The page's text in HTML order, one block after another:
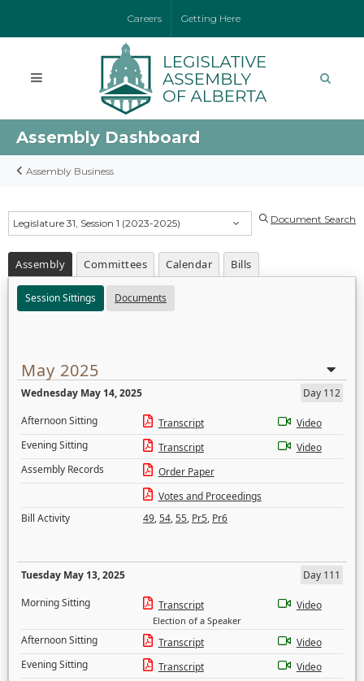
Careers Getting Here
Assembly Dashboard
Assembly Business
Legislature 31, Session 1 (2023-2025) Document Search
Assembly Committees Calendar Bills
Session Sittings Documents
May 2025
Wednesday May 14, 2025
Day 112
Afternoon Sitting
Transcript
Video
Evening Sitting
Transcript
Video
Assembly Records
Order Paper
Votes and Proceedings
Bill Activity
49,54,55, Pr5, Pr6
Tuesday May 13, 2025
Day 111
Morning Sitting
Transcript
Election of a Speaker
Video
Afternoon Sitting Transcript
Video
Evening Sitting
Transcript
Video